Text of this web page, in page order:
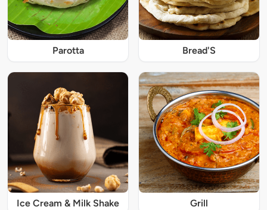
Parotta Bread'S
Ice Cream & Milk Shake Grill